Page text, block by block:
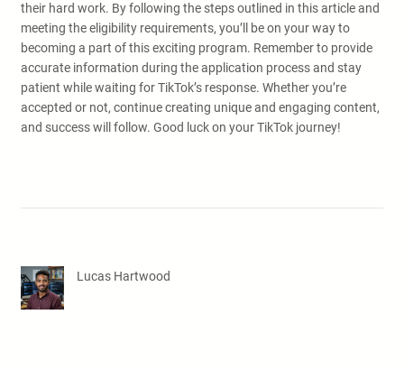
their hard work. By following the steps outlined in this article and
meeting the eligibility requirements, you’ll be on your way to
becoming a part of this exciting program. Remember to provide
accurate information during the application process and stay
patient while waiting for TikTok’s response. Whether you’re
accepted or not, continue creating unique and engaging content,
and success will follow. Good luck on your TikTok journey!
Lucas Hartwood